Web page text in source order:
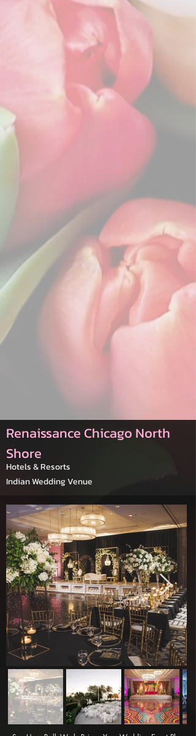
Renaissance Chicago North
Shore
Hotels & Resorts
Indian Wedding Venue